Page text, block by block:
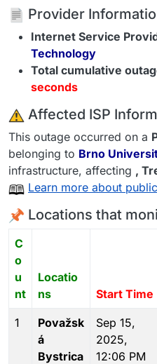
Provider
Internet Service
Technology
Total cumulative
seconds
Affected ISP
This outage occurred on a
belonging to Brno
infrastructure, affecting ,
Learn more about
Locations that
C
o
u
nt
Locatio
ns
Start Time
1
Považsk
á
Bystrica
Sep 15,
2025,
12:06 PM